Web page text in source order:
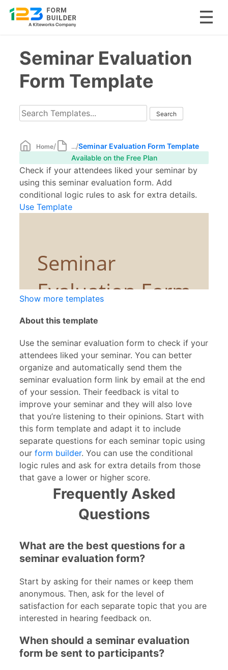
contentSeminar Evaluation
Form Template
Home/ .../Seminar Evaluation Form Template
Available on the Free Plan
Check if your attendees liked your seminar by
using this seminar evaluation form. Add
conditional logic rules to ask for extra details.
Use Template
Show more templates
About this template
Use the seminar evaluation form to check if your
attendees liked your seminar. You can better
organize and automatically send them the
seminar evaluation form link by email at the end
of your session. Their feedback is vital to
improve your seminar and they will also love
that you’re listening to their opinions. Start with
this form template and adapt it to include
separate questions for each seminar topic using
our form builder. You can use the conditional
logic rules and ask for extra details from those
that gave a lower or higher score.
Frequently Asked
Questions
What are the best questions for a
seminar evaluation form?
Start by asking for their names or keep them
anonymous. Then, ask for the level of
satisfaction for each separate topic that you are
interested in hearing feedback on.
When should a seminar evaluation
form be sent to participants?